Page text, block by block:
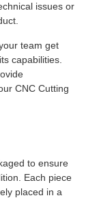
issues or
team get
capabilities.
CNC Cutting
to ensure
Each piece
placed in a